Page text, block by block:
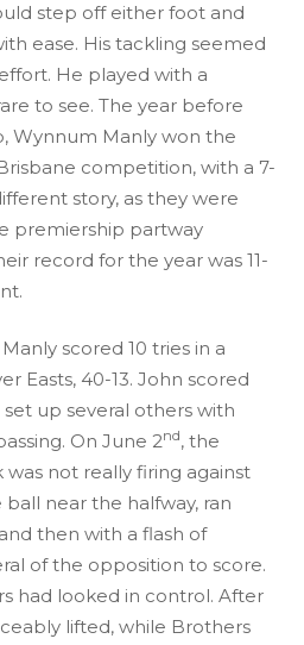
step off either foot and
ease. His tackling seemed
He played with a
to see. The year before
Wynnum Manly won the
competition, with a 7-
story, as they were
premiership partway
record for the year was 11-
scored 10 tries in a
Easts, 40-13. John scored
up several others with
On June 2nd, the
not really firing against
near the halfway, ran
then with a flash of
of the opposition to score.
had looked in control. After
lifted, while Brothers